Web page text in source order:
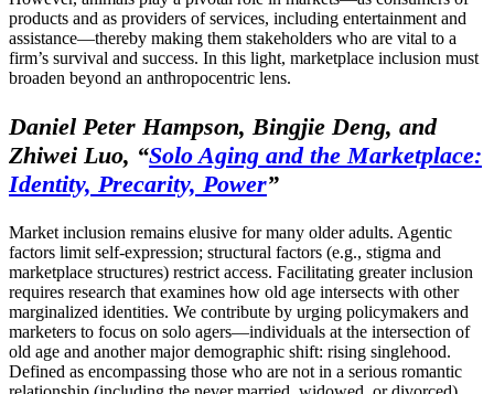
products and as providers of services, including entertainment and
assistance—thereby making them stakeholders who are vital to a
firm’s survival and success. In this light, marketplace inclusion must
broaden beyond an anthropocentric lens.
Daniel Peter Hampson, Bingjie Deng, and
Zhiwei Luo, “Solo Aging and the Marketplace:
Identity, Precarity, Power”
Market inclusion remains elusive for many older adults. Agentic
factors limit self-expression; structural factors (e.g., stigma and
marketplace structures) restrict access. Facilitating greater inclusion
requires research that examines how old age intersects with other
marginalized identities. We contribute by urging policymakers and
marketers to focus on solo agers—individuals at the intersection of
old age and another major demographic shift: rising singlehood.
Defined as encompassing those who are not in a serious romantic